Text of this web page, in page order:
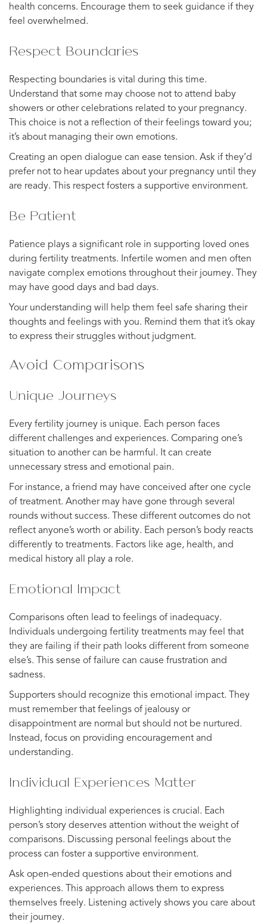
health concerns. Encourage them to seek guidance if they
feel overwhelmed.
Respect Boundaries
Respecting boundaries is vital during this time.
Understand that some may choose not to attend baby
showers or other celebrations related to your pregnancy.
This choice is not a reflection of their feelings toward you;
it’s about managing their own emotions.
Creating an open dialogue can ease tension. Ask if they’d
prefer not to hear updates about your pregnancy until they
are ready. This respect fosters a supportive environment.
Be Patient
Patience plays a significant role in supporting loved ones
during fertility treatments. Infertile women and men often
navigate complex emotions throughout their journey. They
may have good days and bad days.
Your understanding will help them feel safe sharing their
thoughts and feelings with you. Remind them that it’s okay
to express their struggles without judgment.
Avoid Comparisons
Unique Journeys
Every fertility journey is unique. Each person faces
different challenges and experiences. Comparing one’s
situation to another can be harmful. It can create
unnecessary stress and emotional pain.
For instance, a friend may have conceived after one cycle
of treatment. Another may have gone through several
rounds without success. These different outcomes do not
reflect anyone’s worth or ability. Each person’s body reacts
differently to treatments. Factors like age, health, and
medical history all play a role.
Emotional Impact
Comparisons often lead to feelings of inadequacy.
Individuals undergoing fertility treatments may feel that
they are failing if their path looks different from someone
else’s. This sense of failure can cause frustration and
sadness.
Supporters should recognize this emotional impact. They
must remember that feelings of jealousy or
disappointment are normal but should not be nurtured.
Instead, focus on providing encouragement and
understanding.
Individual Experiences Matter
Highlighting individual experiences is crucial. Each
person’s story deserves attention without the weight of
comparisons. Discussing personal feelings about the
process can foster a supportive environment.
Ask open-ended questions about their emotions and
experiences. This approach allows them to express
themselves freely. Listening actively shows you care about
their journey.